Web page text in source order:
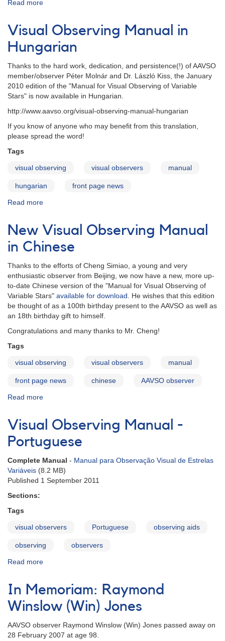
Read more
Observing
Manual
Persian
Visual Observing Manual in
Hungarian
Thanks to the hard work, dedication, and persistence(!) of AAVSO
member/observer Péter Molnár and Dr. László Kiss, the January
2010 edition of the "Manual for Visual Observing of Variable
Stars" is now available in Hungarian.
http://www.aavso.org/visual-observing-manual-hungarian
If you know of anyone who may benefit from this translation,
please spread the word!
Tags
visual observing visual observers manual
hungarian front page news
Read more
Observing
Manual
in
Hungarian
New Visual Observing Manual
in Chinese
Thanks to the efforts of Cheng Simiao, a young and very
enthusiastic observer from Beijing, we now have a new, more up-
to-date Chinese version of the "Manual for Visual Observing of
Variable Stars" available for download. He wishes that this edition
be thought of as a 100th birthday present to the AAVSO as well as
an 18th birthday gift to himself.
Congratulations and many thanks to Mr. Cheng!
Tags
visual observing visual observers manual
front page news chinese AAVSO observer
Read more
Visual
Observing
Manual
in
Chinese
Visual Observing Manual -
Portuguese
Complete Manual - Manual para Observação Visual de Estrelas
Variáveis (8.2 MB)
Published 1 September 2011
Sections:
Tags
visual observers Portuguese observing aids
observing observers
Read more
Observing
Manual
-
Portuguese
In Memoriam: Raymond
Winslow (Win) Jones
AAVSO observer Raymond Winslow (Win) Jones passed away on
28 February 2007 at age 98.